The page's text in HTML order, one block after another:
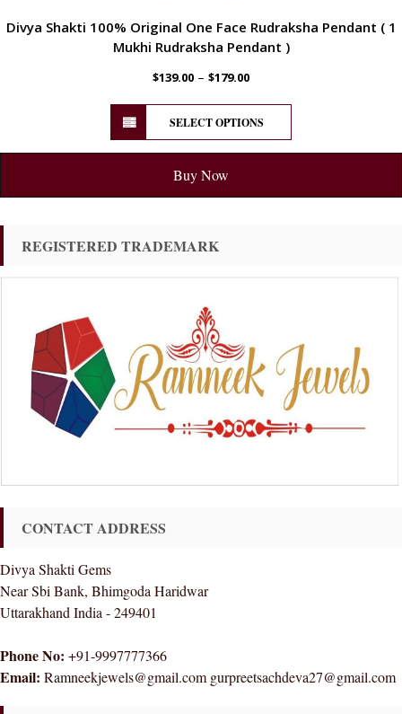
Divya Shakti 100% Original One Face Rudraksha Pendant ( 1
Mukhi Rudraksha Pendant )
$139.00 – $179.00
SELECT OPTIONS
Buy Now
REGISTERED TRADEMARK
CONTACT ADDRESS
Divya Shakti Gems
Near Sbi Bank, Bhimgoda Haridwar
Uttarakhand India - 249401
Phone No: +91-9997777366
Email: Ramneekjewels@gmail.com gurpreetsachdeva27@gmail.com